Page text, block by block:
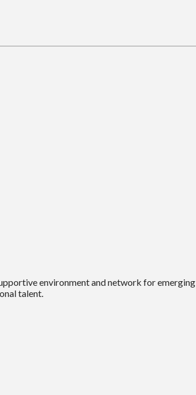
environment and network for emerging
talent.